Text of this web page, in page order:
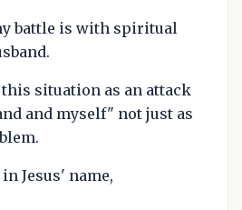
battle is with spiritual
this situation as an attack
and myself" not just as
Jesus' name,